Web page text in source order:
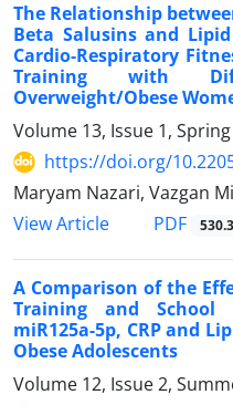
The Relationship
Beta Salusins and
Cardio-Respiratory
Training with
Overweight/Obese
Volume 13, Issue 1,
https://doi.org/
Maryam Nazari, Vazgan
View Article
PDF
A Comparison of the
Training and School
miR125a-5p, CRP and
Obese Adolescents
Volume 12, Issue 2,